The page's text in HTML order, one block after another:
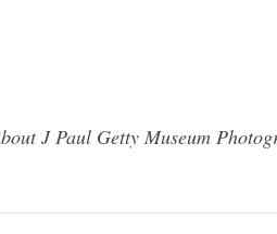
J Paul Getty Museum